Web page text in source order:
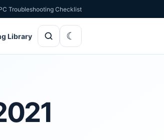
Troubleshooting Checklist
Library